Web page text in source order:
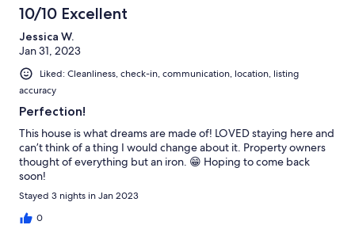
10/10 Excellent
Jessica W.
Jan 31, 2023
Liked: Cleanliness, check-in, communication, location, listing
accuracy
Perfection!
This house is what dreams are made of! LOVED staying here and
can’t think of a thing I would change about it. Property owners
thought of everything but an iron. 😁 Hoping to come back
soon!
Stayed 3 nights in Jan 2023
0